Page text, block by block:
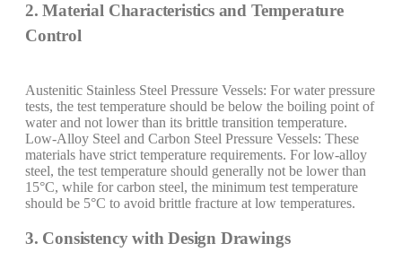
2. Material Characteristics and Temperature
Control
Austenitic Stainless Steel Pressure Vessels: For water pressure
tests, the test temperature should be below the boiling point of
water and not lower than its brittle transition temperature.
Low-Alloy Steel and Carbon Steel Pressure Vessels: These
materials have strict temperature requirements. For low-alloy
steel, the test temperature should generally not be lower than
15°C, while for carbon steel, the minimum test temperature
should be 5°C to avoid brittle fracture at low temperatures.
3. Consistency with Design Drawings